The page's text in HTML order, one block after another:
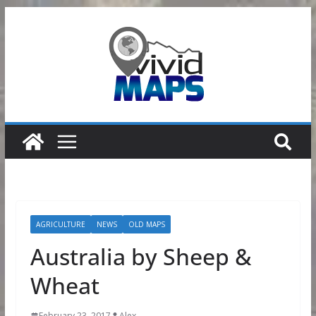
AGRICULTURE NEWS OLD MAPS
Australia by Sheep &
Wheat